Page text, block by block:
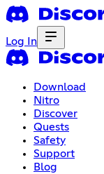
Log In
Download
Nitro
Discover
Quests
Safety
Support
Blog